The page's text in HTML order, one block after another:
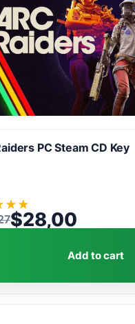
PC Steam CD Key
★ ★
price was: $153,27.
$28,00
price is: $28,00.
Add to cart